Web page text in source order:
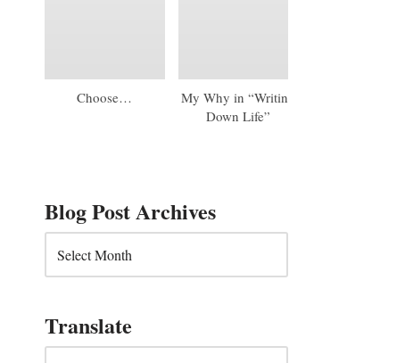
Choose…
My Why in “Writing
Down Life”
Blog Post Archives
Translate